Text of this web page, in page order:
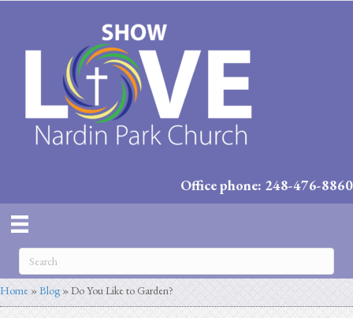
Office phone: 248-476-8860
Home »Blog »Do You Like to Garden?